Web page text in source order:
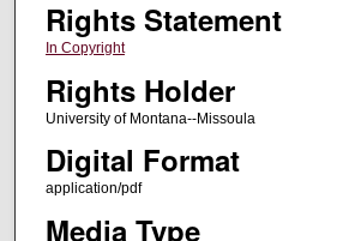
Rights Statement
In Copyright
Rights Holder
University of Montana--Missoula
Digital Format
application/pdf
Media Type